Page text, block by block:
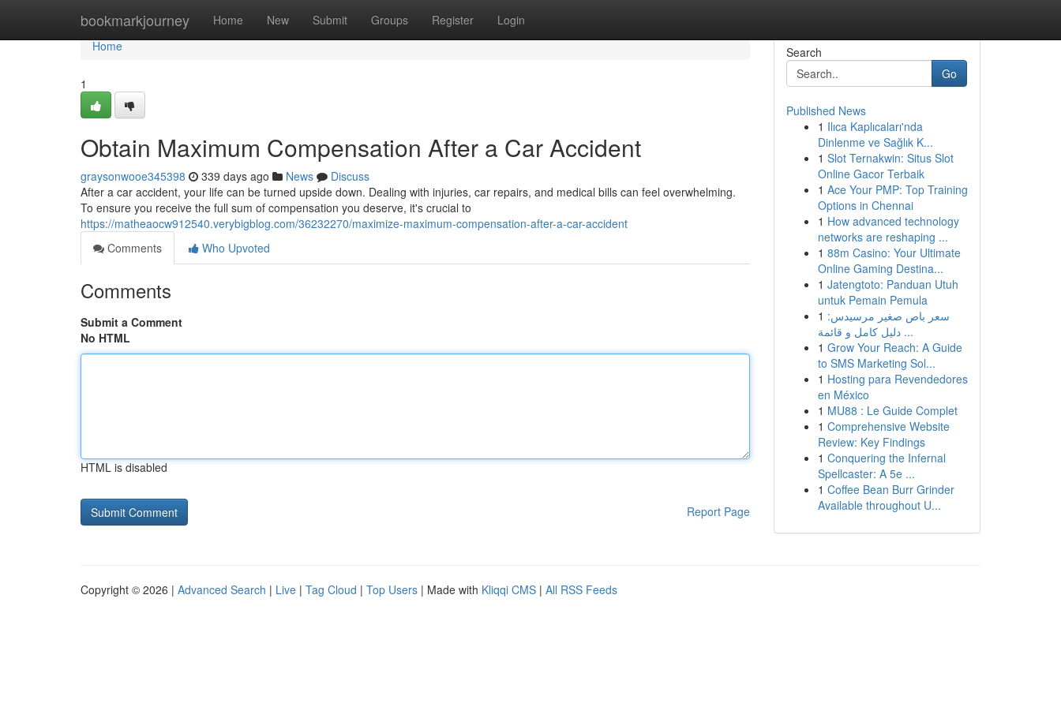
bookmarkjourney Home New Submit Groups Register Login
Home
Home
1
Obtain Maximum Compensation After a Car Accident
graysonwooe345398 339 days ago News
Discuss
After a car accident, your life can be turned upside down. Dealing with injuries, car repairs, and medical bills can feel overwhelming.
To ensure you receive the full sum of compensation you deserve, it's crucial to
https://matheaocw912540.verybigblog.com/36232270/maximize-maximum-compensation-after-a-car-accident
Comments
Who Upvoted
Comments
Submit a Comment
No HTML
HTML is disabled
Report Page
Search
Go
Published News
1 Ilıca Kaplıcaları'nda
Dinlenme ve Sağlık K...
1 Slot Ternakwin: Situs Slot
Online Gacor Terbaik
1 Ace Your PMP: Top Training
Options in Chennai
1 How advanced technology
networks are reshaping ...
1 88m Casino: Your Ultimate
Online Gaming Destina...
1 Jatengtoto: Panduan Utuh
untuk Pemain Pemula
1 سعر باص صغير مرسيدس:
دليل كامل و قائمة ...
1 Grow Your Reach: A Guide
to SMS Marketing Sol...
1 Hosting para Revendedores
en México
1 MU88 : Le Guide Complet
1 Comprehensive Website
Review: Key Findings
1 Conquering the Infernal
Spellcaster: A 5e ...
1 Coffee Bean Burr Grinder
Available throughout U...
Copyright © 2026 | Advanced Search | Live | Tag Cloud | Top Users | Made with Kliqqi CMS | All RSS Feeds